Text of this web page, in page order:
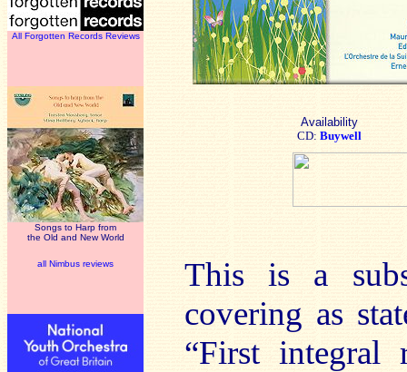
All Forgotten Records Reviews
Songs to Harp from
the Old and New World
all Nimbus reviews
Availability
CD: Buywell
This is a
covering as
“First integral